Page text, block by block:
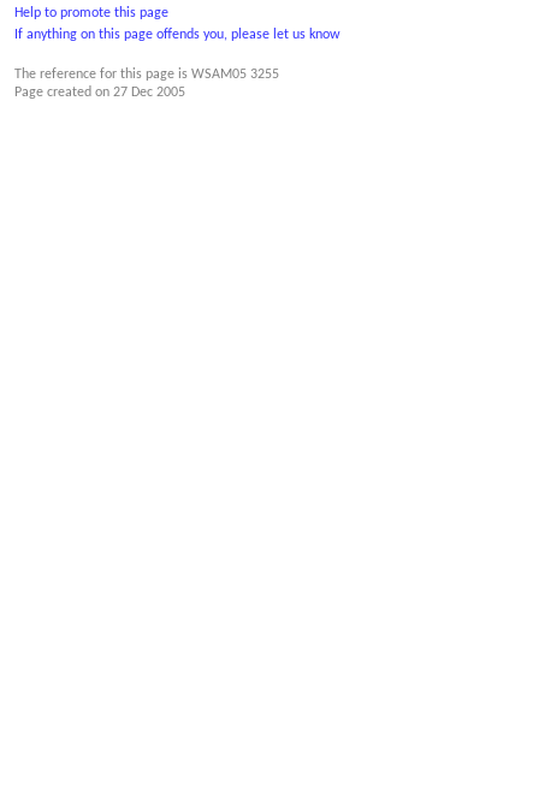
Help to promote this page
If anything on this page offends you, please let us know
The reference for this page is WSAM05 3255
Page created on 27 Dec 2005